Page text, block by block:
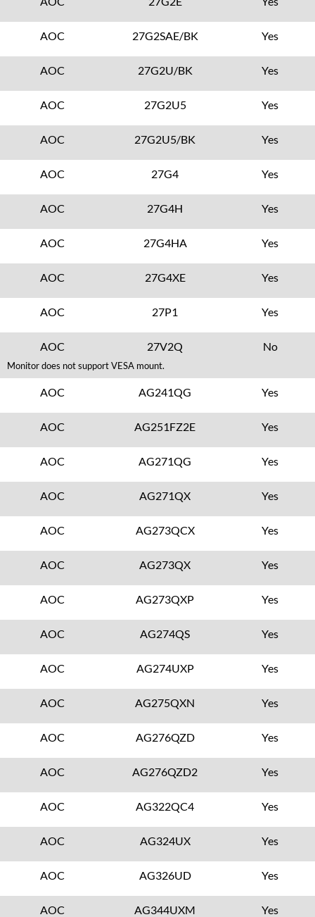
AOC 27G2SAE/BK Yes
AOC 27G2U/BK Yes
AOC 27G2U5 Yes
AOC 27G2U5/BK Yes
AOC 27G4 Yes
AOC 27G4H Yes
AOC 27G4HA Yes
AOC 27G4XE Yes
AOC 27P1 Yes
AOC 27V2Q No
Monitor does not support VESA mount.
AOC AG241QG Yes
AOC AG251FZ2E Yes
AOC AG271QG Yes
AOC AG271QX Yes
AOC AG273QCX Yes
AOC AG273QX Yes
AOC AG273QXP Yes
AOC AG274QS Yes
AOC AG274UXP Yes
AOC AG275QXN Yes
AOC AG276QZD Yes
AOC AG276QZD2 Yes
AOC AG322QC4 Yes
AOC AG324UX Yes
AOC AG326UD Yes
AOC AG344UXM Yes